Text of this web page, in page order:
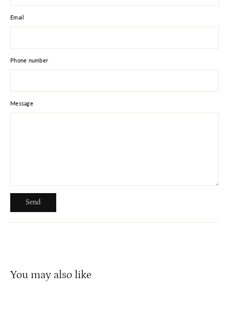
Email
Phone number
Message
Send
You may also like